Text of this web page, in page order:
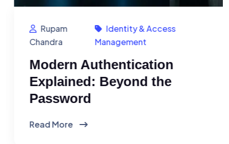
Rupam
Chandra
Identity & Access
Management
Modern Authentication
Explained: Beyond the
Password
Read More